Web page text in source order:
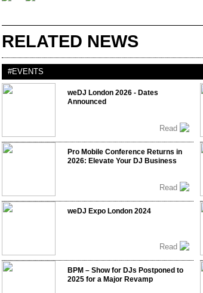
RELATED NEWS
#EVENTS
weDJ London 2026 - Dates
Announced
Read
Pro Mobile Conference Returns in
2026: Elevate Your DJ Business
Read
weDJ Expo London 2024
Read
BPM – Show for DJs Postponed to
2025 for a Major Revamp